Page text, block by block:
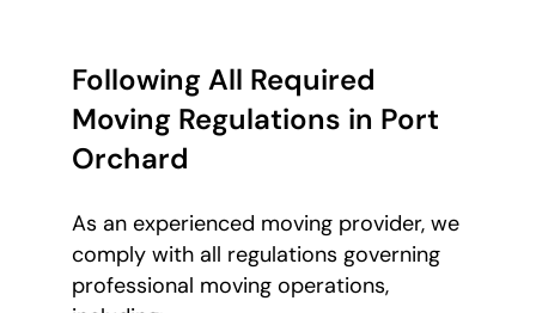
Following All Required
Moving Regulations in Port
Orchard
As an experienced moving provider, we
comply with all regulations governing
professional moving operations,